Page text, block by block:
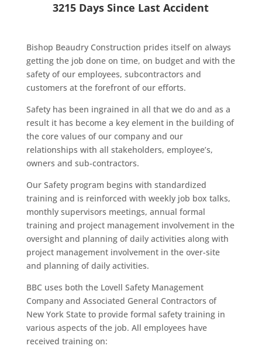
3215 Days Since Last Accident
Bishop Beaudry Construction prides itself on always
getting the job done on time, on budget and with the
safety of our employees, subcontractors and
customers at the forefront of our efforts.
Safety has been ingrained in all that we do and as a
result it has become a key element in the building of
the core values of our company and our
relationships with all stakeholders, employee’s,
owners and sub-contractors.
Our Safety program begins with standardized
training and is reinforced with weekly job box talks,
monthly supervisors meetings, annual formal
training and project management involvement in the
oversight and planning of daily activities along with
project management involvement in the over-site
and planning of daily activities.
BBC uses both the Lovell Safety Management
Company and Associated General Contractors of
New York State to provide formal safety training in
various aspects of the job. All employees have
received training on: